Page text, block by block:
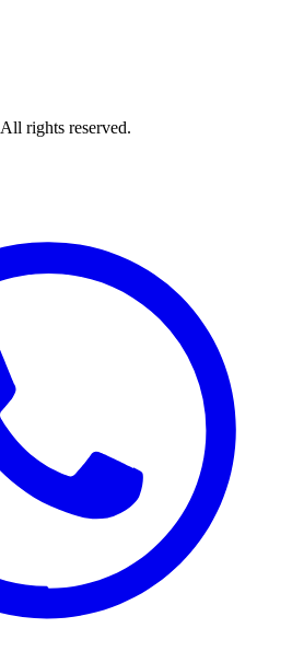
All rights reserved.